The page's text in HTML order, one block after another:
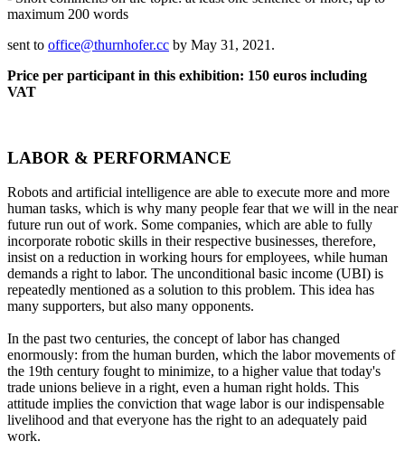
maximum 200 words
sent to office@thurnhofer.cc by May 31, 2021.
Price per participant in this exhibition: 150 euros including
VAT
LABOR & PERFORMANCE
Robots and artificial intelligence are able to execute more and more
human tasks, which is why many people fear that we will in the near
future run out of work. Some companies, which are able to fully
incorporate robotic skills in their respective businesses, therefore,
insist on a reduction in working hours for employees, while human
demands a right to labor. The unconditional basic income (UBI) is
repeatedly mentioned as a solution to this problem. This idea has
many supporters, but also many opponents.
In the past two centuries, the concept of labor has changed
enormously: from the human burden, which the labor movements of
the 19th century fought to minimize, to a higher value that today's
trade unions believe in a right, even a human right holds. This
attitude implies the conviction that wage labor is our indispensable
livelihood and that everyone has the right to an adequately paid
work.